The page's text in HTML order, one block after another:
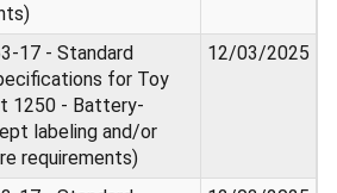
17 - Standard
for Toy
1250 - Battery-
labeling and/or
requirements)
12/03/2025